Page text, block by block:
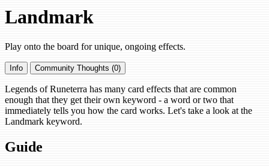
Landmark
Play onto the board for unique, ongoing effects.
Info Community Thoughts (0)
Legends of Runeterra has many card effects that are common
enough that they get their own keyword - a word or two that
immediately tells you how the card works. Let's take a look at the
Landmark keyword.
Guide